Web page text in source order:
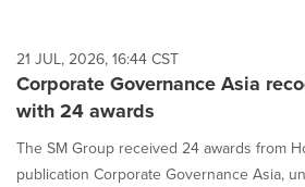
21 JUL, 2026, 16:44 CST
Corporate Governance Asia
with 24 awards
The SM Group received 24 awards from
publication Corporate Governance Asia,